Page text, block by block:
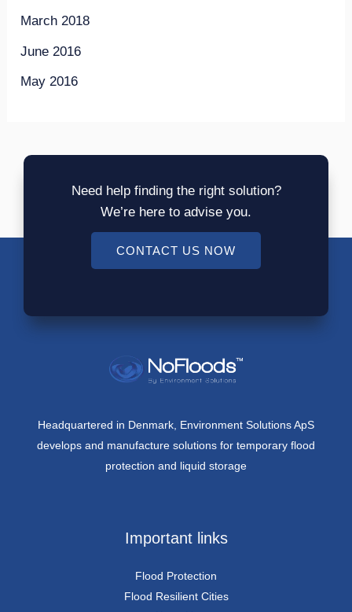
March 2018
June 2016
May 2016
Need help finding the right solution?
We’re here to advise you.
CONTACT US NOW
Headquartered in Denmark, Environment Solutions ApS
develops and manufacture solutions for temporary flood
protection and liquid storage
Important links
Flood Protection
Flood Resilient Cities